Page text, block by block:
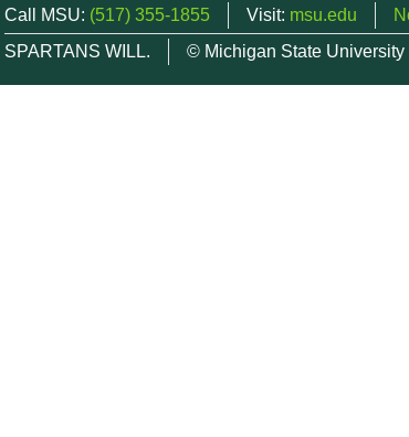
Call MSU: (517) 355-1855 Visit: msu.edu
SPARTANS WILL.
© Michigan State University